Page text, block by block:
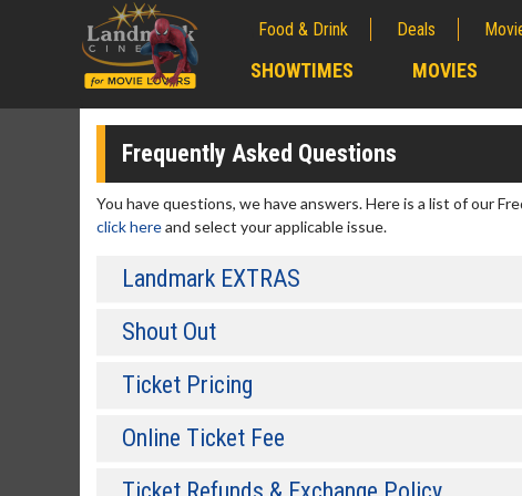
Food & Drink Deals
SHOWTIMES MOVIES
Frequently Asked Questions
You have questions, we have answers. Here is a list of our
click hereand select your applicable issue.
Landmark EXTRAS
Shout Out
Ticket Pricing
Online Ticket Fee